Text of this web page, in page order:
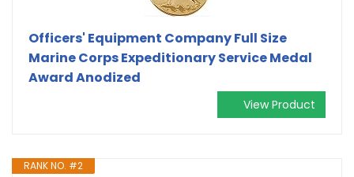
Officers' Equipment Company Full Size
Marine Corps Expeditionary Service Medal
Award Anodized
View Product
RANK NO. #2